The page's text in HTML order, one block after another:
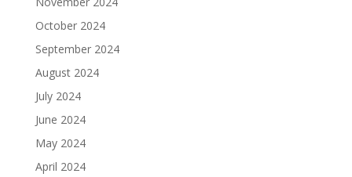
October 2024
September 2024
August 2024
July 2024
June 2024
May 2024
April 2024